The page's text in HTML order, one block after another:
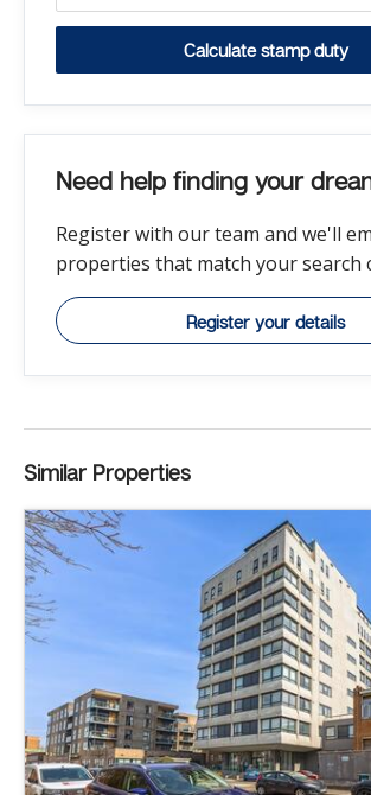
Calculate stamp duty
Need help finding your
Register with our team and we'll
properties that match your search
Register your details
Similar Properties